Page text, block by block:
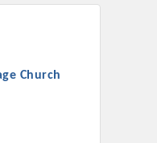
Church